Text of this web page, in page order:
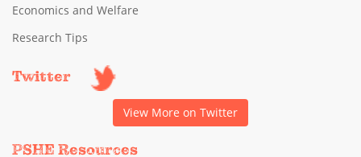
Economics and Welfare
Research Tips
Twitter
View More on Twitter
PSHE Resources